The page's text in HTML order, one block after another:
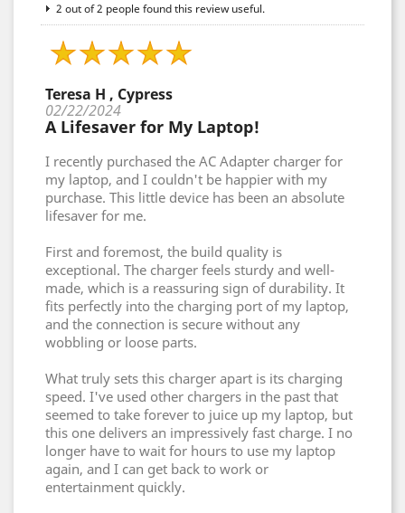
2 out of 2 people found this review useful.
Teresa H , Cypress
02/22/2024
A Lifesaver for My Laptop!
I recently purchased the AC Adapter charger for
my laptop, and I couldn't be happier with my
purchase. This little device has been an absolute
lifesaver for me.
First and foremost, the build quality is
exceptional. The charger feels sturdy and well-
made, which is a reassuring sign of durability. It
fits perfectly into the charging port of my laptop,
and the connection is secure without any
wobbling or loose parts.
What truly sets this charger apart is its charging
speed. I've used other chargers in the past that
seemed to take forever to juice up my laptop, but
this one delivers an impressively fast charge. I no
longer have to wait for hours to use my laptop
again, and I can get back to work or
entertainment quickly.